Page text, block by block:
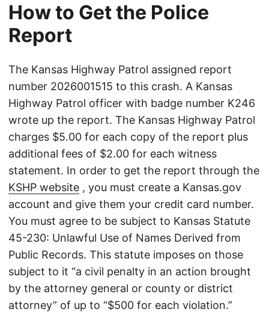
How to Get the Police
Report
The Kansas Highway Patrol assigned report
number 2026001515 to this crash. A Kansas
Highway Patrol officer with badge number K246
wrote up the report. The Kansas Highway Patrol
charges $5.00 for each copy of the report plus
additional fees of $2.00 for each witness
statement. In order to get the report through the
KSHP website , you must create a Kansas.gov
account and give them your credit card number.
You must agree to be subject to Kansas Statute
45-230: Unlawful Use of Names Derived from
Public Records. This statute imposes on those
subject to it “a civil penalty in an action brought
by the attorney general or county or district
attorney” of up to “$500 for each violation.”